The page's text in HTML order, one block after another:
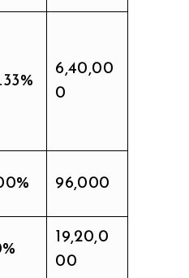
6,40,00
0
96,000
19,20,0
00